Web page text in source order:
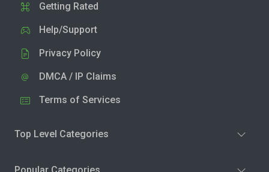
Getting Rated
Help/Support
Privacy Policy
DMCA / IP Claims
Terms of Services
Top Level Categories